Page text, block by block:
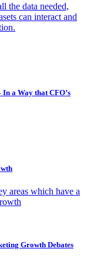
the data needed,
can interact and
a Way that CFO’s
areas which have a
Growth Debates